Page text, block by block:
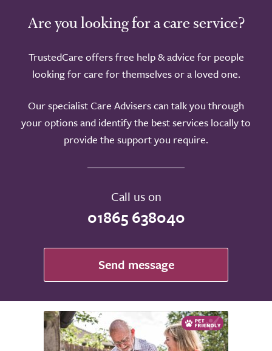
Are you looking for a care service?
TrustedCare offers free help & advice for people
looking for care for themselves or a loved one.
Our specialist Care Advisers can talk you through
your options and identify the best services locally to
provide the support you require.
Call us on
01865 638040
Send message